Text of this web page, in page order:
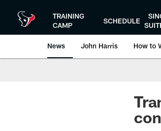
TRAINING
CAMP
SCHEDULE
News John Harris How to